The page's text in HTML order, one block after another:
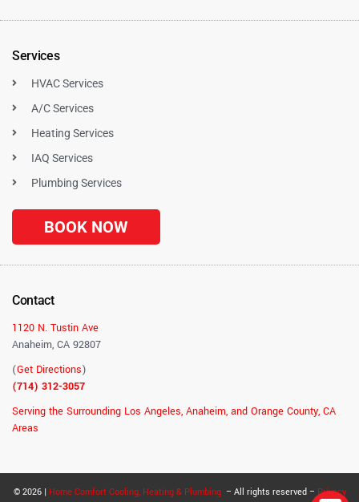
Services
HVAC Services
A/C Services
Heating Services
IAQ Services
Plumbing Services
BOOK NOW
Contact
1120 N. Tustin Ave
Anaheim, CA 92807
(Get Directions)
(714) 312-3057
Serving the Surrounding Los Angeles, Anaheim, and Orange County, CA
Areas
© 2026 | Home Comfort Cooling, Heating & Plumbing– All rights reserved – Privacy